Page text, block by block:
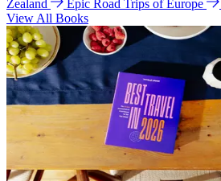
Zealand
Epic Road Trips of Europe
View All Books